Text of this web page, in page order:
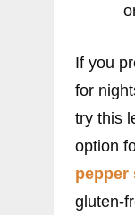
If you
for
try this
option
pepper
gluten-